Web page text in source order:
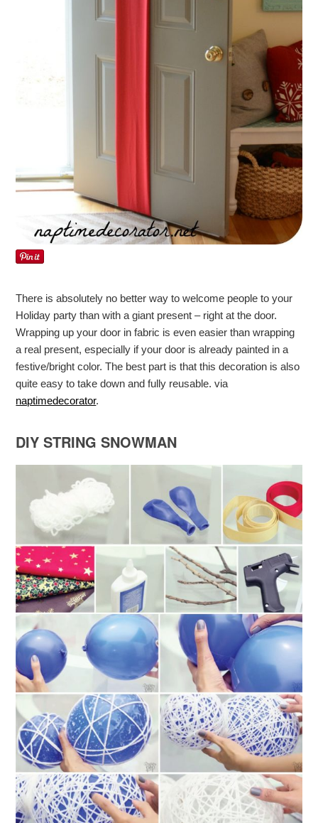
There is absolutely no better way to welcome people to your
Holiday party than with a giant present – right at the door.
Wrapping up your door in fabric is even easier than wrapping
a real present, especially if your door is already painted in a
festive/bright color. The best part is that this decoration is also
quite easy to take down and fully reusable. via
naptimedecorator.
DIY STRING SNOWMAN